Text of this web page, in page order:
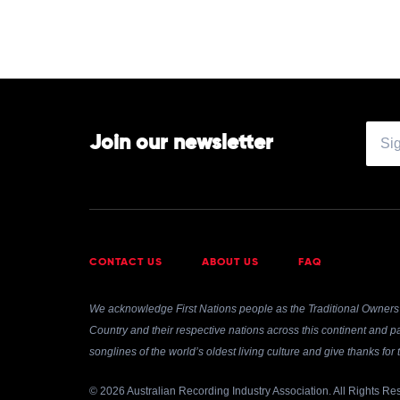
Join our newsletter
CONTACT US ABOUT US FAQ
We acknowledge First Nations people as the Traditional
Country and their respective nations across this continent and
songlines of the world’s oldest living culture and give thanks
© 2026 Australian Recording Industry Association. All Rights